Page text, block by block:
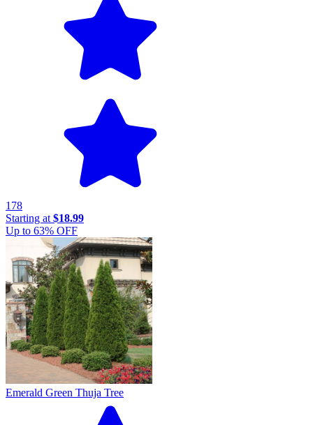
178
Starting at $18.99
Up to 63% OFF
Emerald Green Thuja Tree